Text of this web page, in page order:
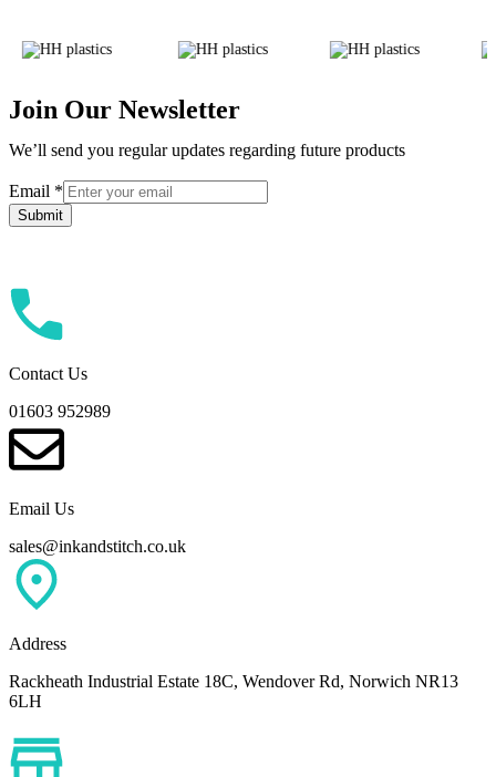
Join Our Newsletter
We’ll send you regular updates regarding future products
Email
Email *
Submit
Contact Us
01603 952989
Email Us
sales@inkandstitch.co.uk
Address
Rackheath Industrial Estate 18C, Wendover Rd, Norwich NR13
6LH